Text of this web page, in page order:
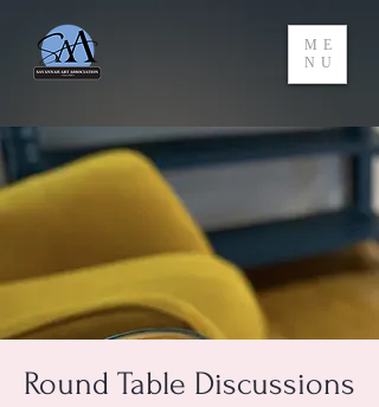
ME
NU
Round Table Discussions